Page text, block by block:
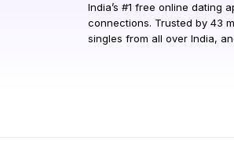
India’s #1 free online dating
connections. Trusted by 43
singles from all over India,